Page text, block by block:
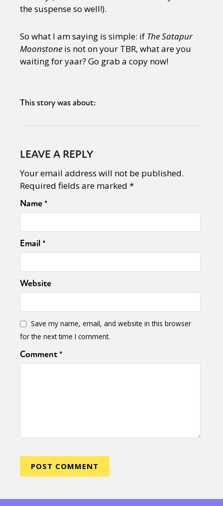
the suspense so well!).
So what I am saying is simple: if The Satapur
Moonstone is not on your TBR, what are you
waiting for yaar? Go grab a copy now!
This story was about:
LEAVE A REPLY
Your email address will not be published.
Required fields are marked *
Name*
Email*
Website
Save my name, email, and website in this browser
for the next time I comment.
Comment*